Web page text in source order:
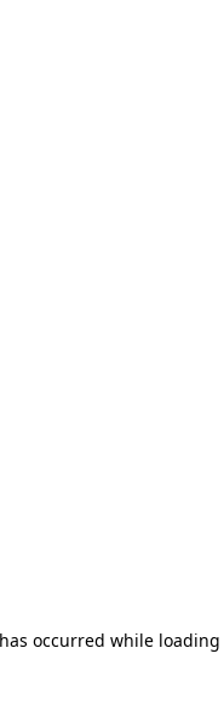
occurred while loading